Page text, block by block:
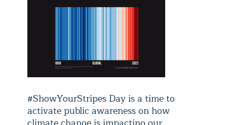
#ShowYourStripes Day is a time to
activate public awareness on how